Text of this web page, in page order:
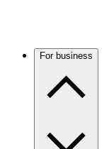
For business